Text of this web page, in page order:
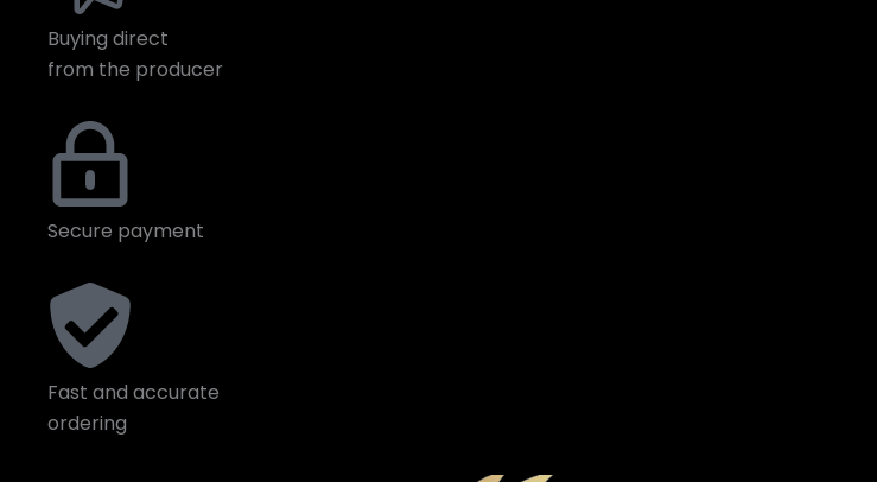
Buying direct
from the producer
Secure payment
Fast and accurate
ordering